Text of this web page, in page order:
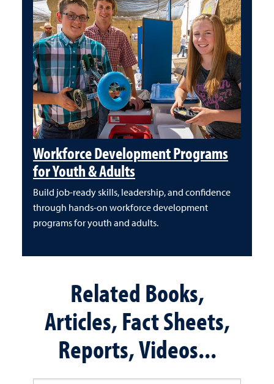
Workforce Development Programs
for Youth & Adults
Build job-ready skills, leadership, and confidence
through hands-on workforce development
programs for youth and adults.
Related Books,
Articles, Fact Sheets,
Reports, Videos...